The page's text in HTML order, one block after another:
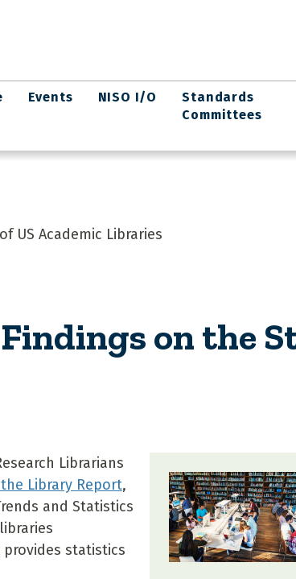
Events NISO I/O
Standards
Committees
US Academic Libraries
on the
Librarians
Library Report,
and Statistics
statistics